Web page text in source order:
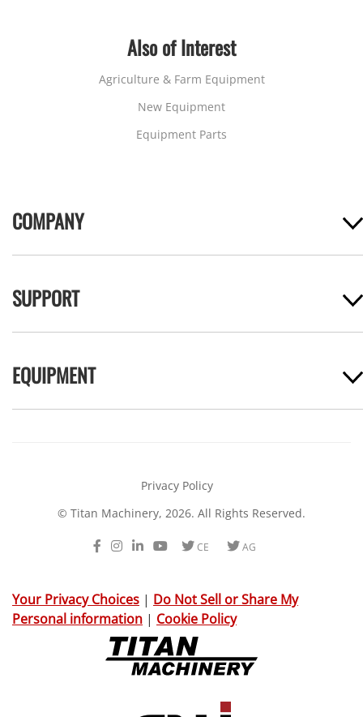
Also of Interest
Agriculture & Farm Equipment
New Equipment
Equipment Parts
COMPANY
SUPPORT
EQUIPMENT
Privacy Policy
© Titan Machinery, 2026. All Rights Reserved.
Facebook
Instagram
LinkedIn
YoutubeTwitterTwitter
Your Privacy Choices | Do Not Sell or Share My
Personal information | Cookie Policy